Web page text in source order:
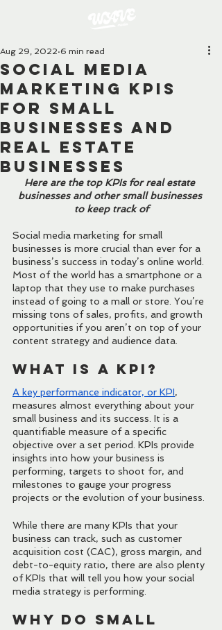
Social Media
Marketing KPIs
for Small
Businesses and
Real Estate
Businesses
Aug 29, 2022 6 min read
Here are the top KPIs for real estate
businesses and other small businesses
to keep track of
Social media marketing for small
businesses is more crucial than ever for a
business’s success in today’s online world.
Most of the world has a smartphone or a
laptop that they use to make purchases
instead of going to a mall or store. You’re
missing tons of sales, profits, and growth
opportunities if you aren’t on top of your
content strategy and audience data.
What Is a KPI?
A key performance indicator, or KPI,
measures almost everything about your
small business and its success. It is a
quantifiable measure of a specific
objective over a set period. KPIs provide
insights into how your business is
performing, targets to shoot for, and
milestones to gauge your progress
projects or the evolution of your business.
While there are many KPIs that your
business can track, such as customer
acquisition cost (CAC), gross margin, and
debt-to-equity ratio, there are also plenty
of KPIs that will tell you how your social
media strategy is performing.
Why Do Small